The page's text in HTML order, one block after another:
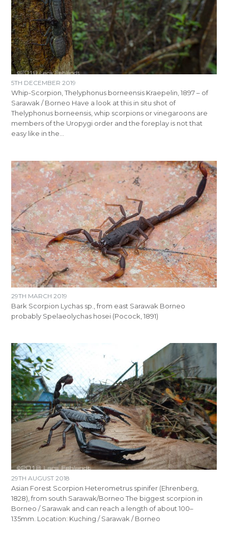
5TH DECEMBER 2019
Whip-Scorpion, Thelyphonus borneensis Kraepelin, 1897 – of
Sarawak / Borneo Have a look at this in situ shot of
Thelyphonus borneensis, whip scorpions or vinegaroons are
members of the Uropygi order and the foreplay is not that
easy like in the…
29TH MARCH 2019
Bark Scorpion Lychas sp., from east Sarawak Borneo
probably Spelaeolychas hosei (Pocock, 1891)
29TH AUGUST 2018
Asian Forest Scorpion Heterometrus spinifer (Ehrenberg,
1828), from south Sarawak/Borneo The biggest scorpion in
Borneo / Sarawak and can reach a length of about 100–
135mm. Location: Kuching / Sarawak / Borneo